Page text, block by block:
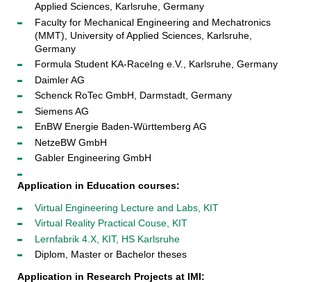
Applied Sciences, Karlsruhe, Germany
Faculty for Mechanical Engineering and Mechatronics
(MMT), University of Applied Sciences, Karlsruhe,
Germany
Formula Student KA-RaceIng e.V., Karlsruhe, Germany
Daimler AG
Schenck RoTec GmbH, Darmstadt, Germany
Siemens AG
EnBW Energie Baden-Württemberg AG
NetzeBW GmbH
Gabler Engineering GmbH
Application in Education courses:
Virtual Engineering Lecture and Labs, KIT
Virtual Reality Practical Couse, KIT
Lernfabrik 4.X, KIT, HS Karlsruhe
Diplom, Master or Bachelor theses
Application in Research Projects at IMI: